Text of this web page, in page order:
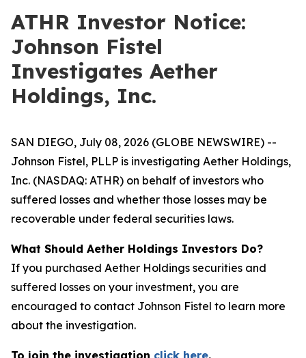
ATHR Investor Notice:
Johnson Fistel
Investigates Aether
Holdings, Inc.
SAN DIEGO, July 08, 2026 (GLOBE NEWSWIRE) --
Johnson Fistel, PLLP is investigating Aether Holdings,
Inc. (NASDAQ: ATHR) on behalf of investors who
suffered losses and whether those losses may be
recoverable under federal securities laws.
What Should Aether Holdings Investors Do?
If you purchased Aether Holdings securities and
suffered losses on your investment, you are
encouraged to contact Johnson Fistel to learn more
about the investigation.
To join the investigation click here.